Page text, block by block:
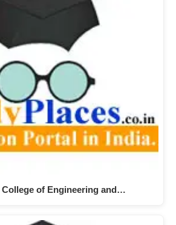
College of Engineering and…